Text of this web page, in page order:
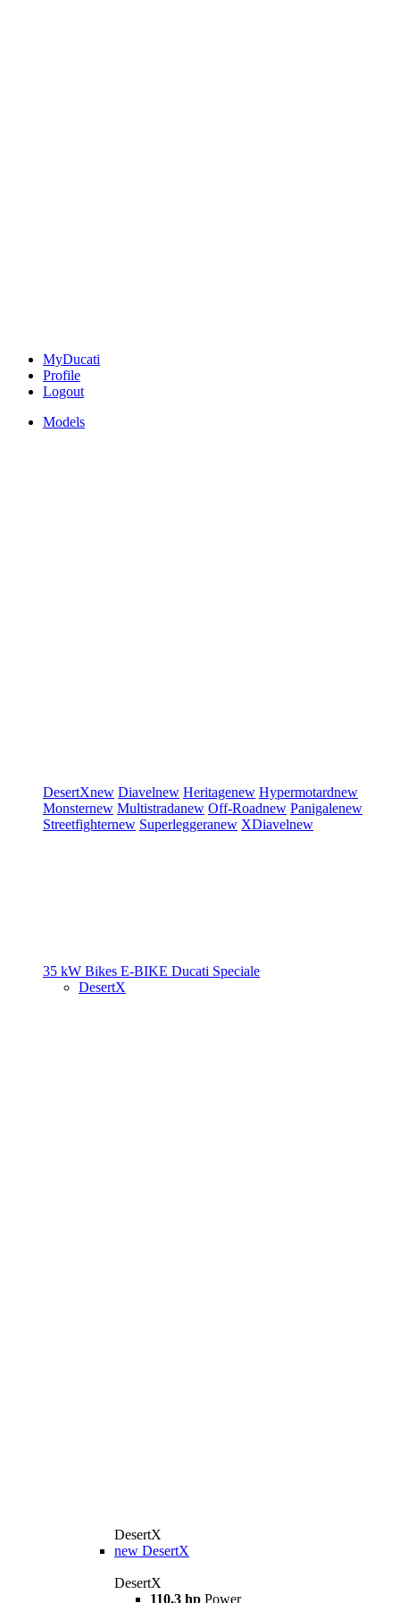
MyDucati
Profile
Logout
Models
DesertXnew Diavelnew Heritagenew Hypermotardnew
Monsternew Multistradanew Off-Roadnew Panigalenew
Streetfighternew Superleggeranew XDiavelnew
35 kW Bikes E-BIKE Ducati Speciale
DesertX
DesertX
new DesertX
DesertX
110,3 hp Power